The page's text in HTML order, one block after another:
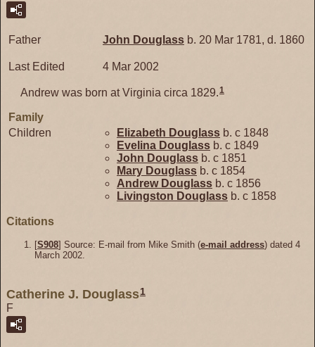
Father John Douglass b. 20 Mar 1781, d. 1860
Last Edited 4 Mar 2002
Andrew was born at Virginia circa 1829.1
Family
Children
Elizabeth Douglass b. c 1848
Evelina Douglass b. c 1849
John Douglass b. c 1851
Mary Douglass b. c 1854
Andrew Douglass b. c 1856
Livingston Douglass b. c 1858
Citations
[S908] Source: E-mail from Mike Smith (e-mail address) dated 4
March 2002.
Catherine J. Douglass1
F